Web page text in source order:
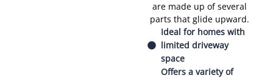
are made up of several
parts that glide upward.
Ideal for homes with
limited driveway
space
Offers a variety of